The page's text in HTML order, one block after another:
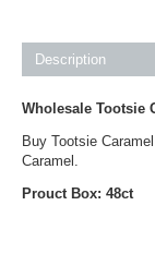
Description
Wholesale Tootsie
Buy Tootsie
Caramel.
Prouct Box: 48ct